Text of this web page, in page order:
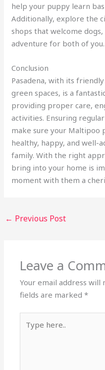
help your puppy learn
Additionally, explore the
shops that welcome
adventure for both of you.
Conclusion
Pasadena, with its
green spaces, is a
providing proper care,
activities. Ensuring
make sure your Maltipoo
healthy, happy, and well-
family. With the right
bring into your home is
moment with them a
← Previous Post
Leave a
Your email address will
fields are marked*
here..